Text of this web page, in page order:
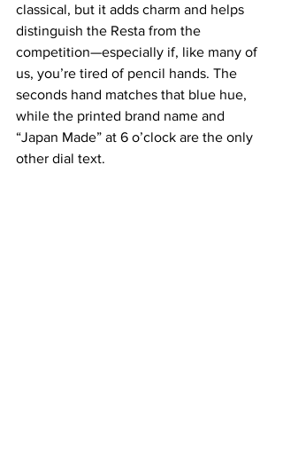
classical, but it adds charm and helps
distinguish the Resta from the
competition—especially if, like many of
us, you’re tired of pencil hands. The
seconds hand matches that blue hue,
while the printed brand name and
“Japan Made” at 6 o’clock are the only
other dial text.